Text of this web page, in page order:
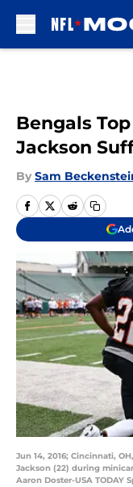
Bengals
Jackson
By Sam
Jun 14, 2016; Cincinnati,
Jackson (22) during
Aaron Doster-USA TODAY